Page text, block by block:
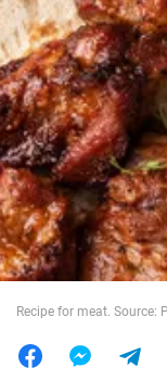
Politics
Society
War in Ukraine
World
Recipe for meat. Source: